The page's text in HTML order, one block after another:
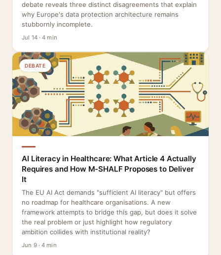
debate reveals three distinct disagreements that explain
why Europe's data protection architecture remains
stubbornly incomplete.
Jul 14 · 4 min
DEBATE
AI Literacy in Healthcare: What Article 4 Actually
Requires and How M-SHALF Proposes to Deliver
It
The EU AI Act demands "sufficient AI literacy" but offers
no roadmap for healthcare organisations. A new
framework attempts to bridge this gap, but does it solve
the real problem or just highlight how regulatory
ambition collides with institutional reality?
Jun 9 · 4 min